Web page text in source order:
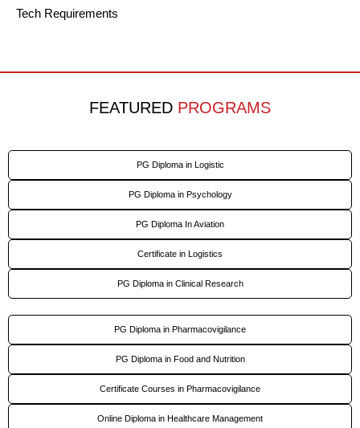
Tech Requirements
FEATURED PROGRAMS
PG Diploma in Logistic
PG Diploma in Psychology
PG Diploma In Aviation
Certificate in Logistics
PG Diploma in Clinical Research
PG Diploma in Pharmacovigilance
PG Diploma in Food and Nutrition
Certificate Courses in Pharmacovigilance
Online Diploma in Healthcare Management